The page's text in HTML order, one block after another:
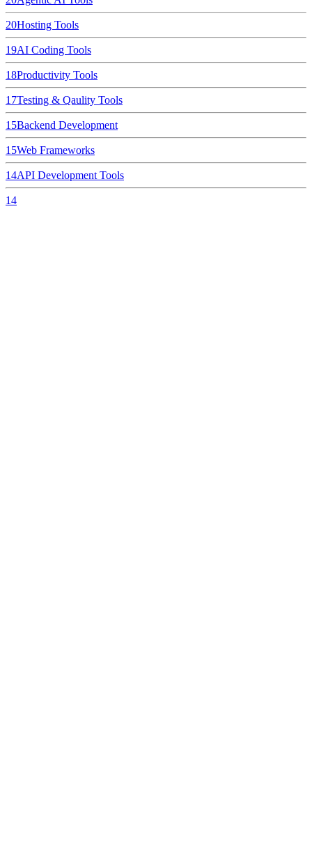
20Hosting Tools
19AI Coding Tools
18Productivity Tools
17Testing & Qaulity Tools
15Backend Development
15Web Frameworks
14API Development Tools
14